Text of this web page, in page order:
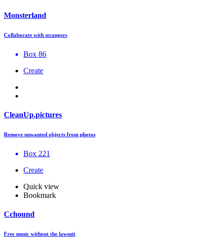
Monsterland
Collaborate with strangers
Box 86
Create
CleanUp.pictures
Remove unwanted objects from photos
Box 221
Create
Quick view
Bookmark
Cchound
Free music without the lawsuit